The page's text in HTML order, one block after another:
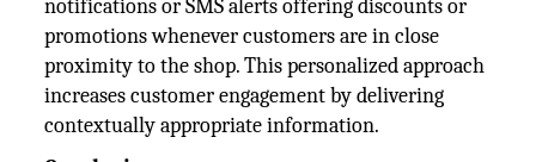
notifications or SMS alerts offering discounts or
promotions whenever customers are in close
proximity to the shop. This personalized approach
increases customer engagement by delivering
contextually appropriate information.